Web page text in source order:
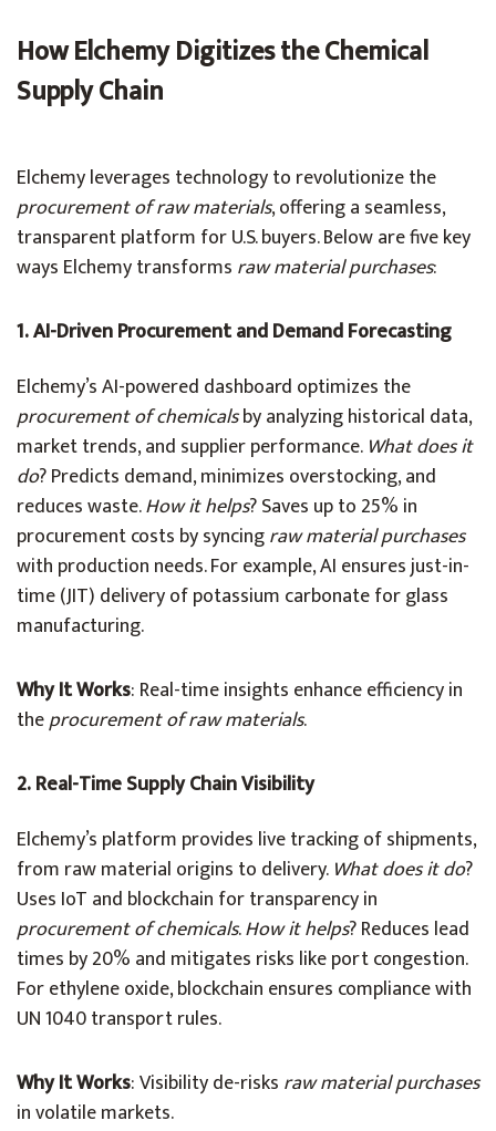
How Elchemy Digitizes the Chemical
Supply Chain
Elchemy leverages technology to revolutionize the
procurement of raw materials, offering a seamless,
transparent platform for U.S. buyers. Below are five key
ways Elchemy transforms raw material purchases:
1. AI-Driven Procurement and Demand Forecasting
Elchemy’s AI-powered dashboard optimizes the
procurement of chemicalsby analyzing historical data,
market trends, and supplier performance. What does it
do? Predicts demand, minimizes overstocking, and
reduces waste.How it helps? Saves up to 25% in
procurement costs by syncingraw material purchases
with production needs. For example, AI ensures just-in-
time (JIT) delivery of potassium carbonate for glass
manufacturing.
Why It Works: Real-time insights enhance efficiency in
theprocurement of raw materials.
2. Real-Time Supply Chain Visibility
Elchemy’s platform provides live tracking of shipments,
from raw material origins to delivery. What does it do?
Uses IoT and blockchain for transparency in
procurement of chemicals.How it helps? Reduces lead
times by 20% and mitigates risks like port congestion.
For ethylene oxide, blockchain ensures compliance with
UN 1040 transport rules.
Why It Works: Visibility de-risks raw material purchases
in volatile markets.